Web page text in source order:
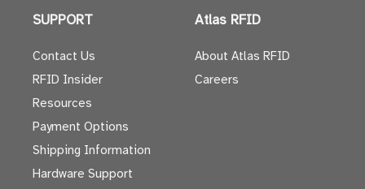
SUPPORT
Contact Us
RFID Insider
Resources
Payment Options
Shipping Information
Hardware Support
Atlas RFID
About Atlas RFID
Careers